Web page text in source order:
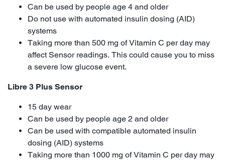
Can be used by people age 4 and older
Do not use with automated insulin dosing (AID)
systems
Taking more than 500 mg of Vitamin C per day may
affect Sensor readings. This could cause you to miss
a severe low glucose event.
Libre 3 Plus Sensor
15 day wear
Can be used by people age 2 and older
Can be used with compatible automated insulin
dosing (AID) systems
Taking more than 1000 mg of Vitamin C per day may